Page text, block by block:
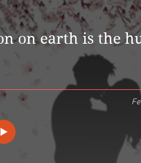
on earth is the